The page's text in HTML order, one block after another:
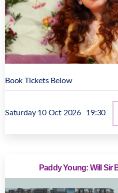
Book Tickets Below
Saturday 10 Oct 2026 19:30
Paddy Young: Will Sir